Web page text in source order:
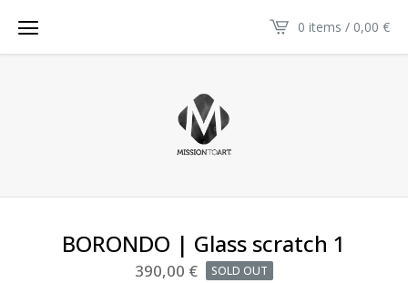
0 items / 0,00 €
BORONDO | Glass scratch 1
390,00 € SOLD OUT